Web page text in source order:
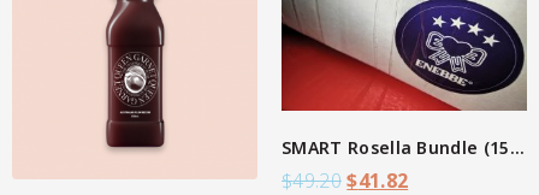
View More
SMART Rosella Bundle (15%)
$49.20$41.82